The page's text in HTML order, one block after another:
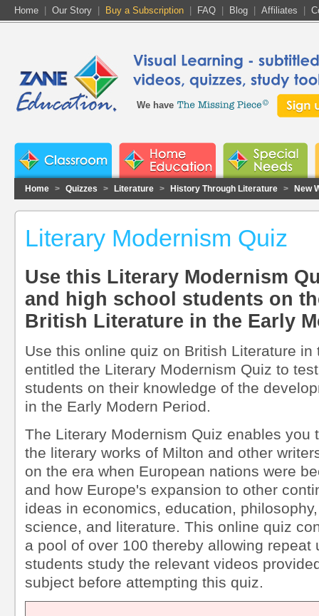
Home Our Story Buy a Subscription FAQ Blog Affiliates
We have
Home > Quizzes > Literature > History Through Literature > New
Literary Modernism Quiz
Use this Literary Modernism
and high school students on
British Literature in the Early
Use this online quiz on British Literature
entitled the Literary Modernism Quiz to
students on their knowledge of the
in the Early Modern Period.
The Literary Modernism Quiz enables you
the literary works of Milton and other
on the era when European nations were
and how Europe's expansion to other
ideas in economics, education,
science, and literature. This online quiz
a pool of over 100 thereby allowing repeat
students study the relevant videos
subject before attempting this quiz.